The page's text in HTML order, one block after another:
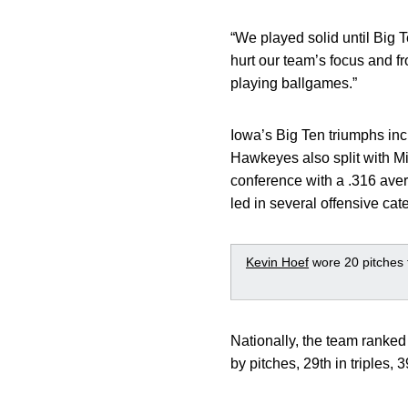
“We played solid until Big
hurt our team’s focus and
playing ballgames.”
Iowa’s Big Ten triumphs
Hawkeyes also split with
conference with a .316
led in several offensive
Kevin Hoef wore 20 pitches
Nationally, the team
by pitches, 29th in triples,